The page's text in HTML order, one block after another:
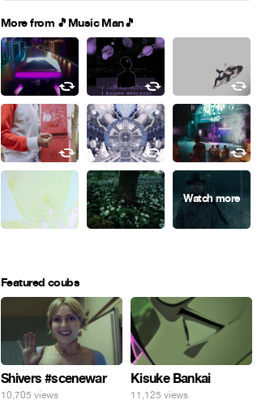
More from 🎵Music Man🎵
Featured coubs
Shivers #scenewar
10,705 views
Kisuke Bankai
11,125 views